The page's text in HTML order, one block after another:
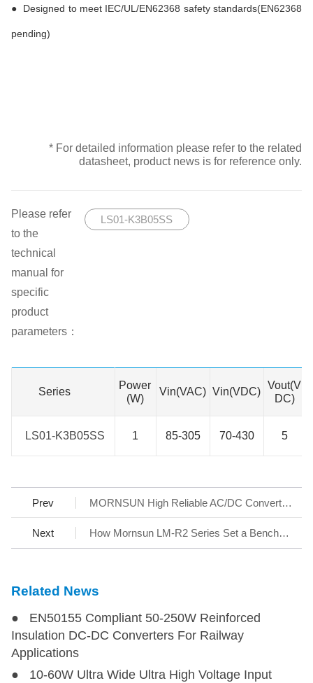
● Designed to meet IEC/UL/EN62368 safety standards(EN62368
pending)
* For detailed information please refer to the related
datasheet, product news is for reference only.
Please refer
to the
technical
manual for
specific
product
parameters：
LS01-K3B05SS
Series
Power
(W)
Vin(VAC) Vin(VDC) Vout(V
DC)
LS01-K3B05SS 1 85-305 70-430 5
Series
LS01-K3B05SS
Prev MORNSUN High Reliable AC/DC Converter series LD03-20BxxWG for Smart Home White Goods
Next How Mornsun LM-R2 Series Set a Benchmark for AC/DC SMPS
Related News
● EN50155 Compliant 50-250W Reinforced
Insulation DC-DC Converters For Railway
Applications
● 10-60W Ultra Wide Ultra High Voltage Input